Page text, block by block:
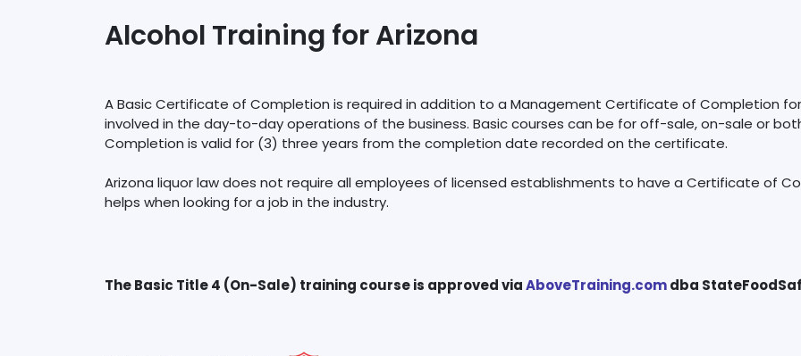
Alcohol Training for Arizona
A Basic Certificate of Completion is required in addition to a Management Certificate of Completion
involved in the day-to-day operations of the business. Basic courses can be for off-sale, on-sale or
Completion is valid for (3) three years from the completion date recorded on the certificate.
Arizona liquor law does not require all employees of licensed establishments to have a Certificate of
The Basic Title 4 (On-Sale) training course is approved viaAboveTraining.com